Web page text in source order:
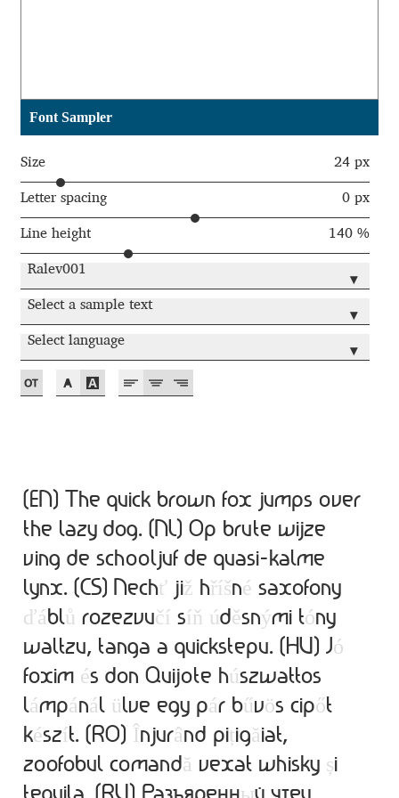
Alejo Bergmann
Aleksandr Andreev
Aleksandr Moskovskiy
Alex Slobzheninov
Alexander Lubovenko
Alexander Sapozhnikov
Alexander Tarbeev
Alexandra Korolkova
Alexei Vanyashin
Alexey Malkov
Alfredo Marco Pradil
Font Sampler
Size 24 px
Letter spacing 0 px
Line height 140 %
Ralev001
▾
Select a sample text
▾
Select language
▾
(EN) The quick brown fox jumps over
the lazy dog. (NL) Op brute wijze
ving de schooljuf de quasi-kalme
lynx. (CS) Nechť již hříšné
ďáblů rozezvučí síň úděsnými tóny
waltzu, tanga a quickstepu. (HU) Jó
foxim és don Quijote húszwattos
lámpánál ülve egy pár bűvös cipőt
készít. (RO) Înjurând pițigăiat,
zoofobul comandă vexat whisky și